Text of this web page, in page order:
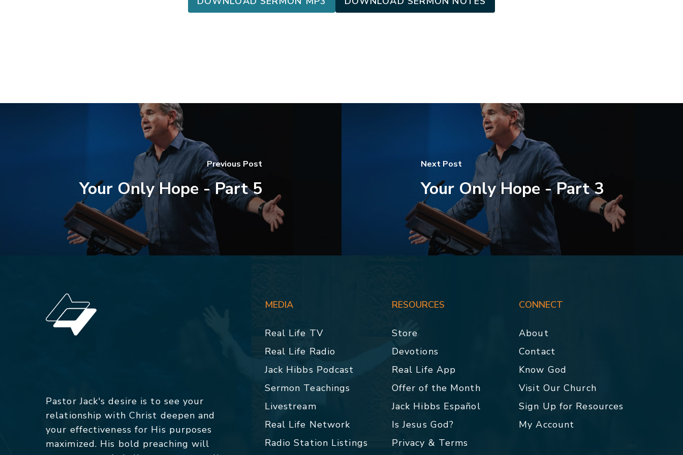
Previous Post
Your Only Hope - Part 5
Next Post
Your Only Hope - Part 3
Pastor Jack's desire is to see your
relationship with Christ deepen and
your effectiveness for His purposes
maximized. His bold preaching will
MEDIA
Real Life TV
Real Life Radio
Jack Hibbs Podcast
Sermon Teachings
Livestream
Real Life Network
Radio Station Listings
RESOURCES
Store
Devotions
Real Life App
Offer of the Month
Jack Hibbs Español
Is Jesus God?
Privacy & Terms
CONNECT
About
Contact
Know God
Visit Our Church
Sign Up for Resources
My Account